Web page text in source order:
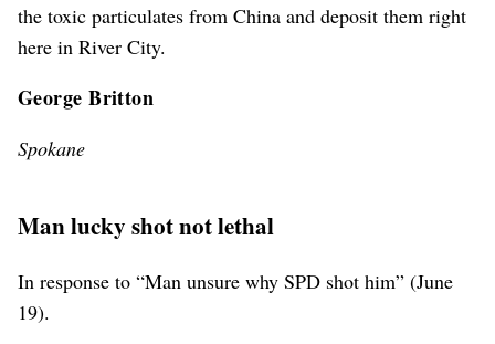
the toxic particulates from China and deposit them right
here in River City.
George Britton
Spokane
Man lucky shot not lethal
In response to “Man unsure why SPD shot him” (June
19).